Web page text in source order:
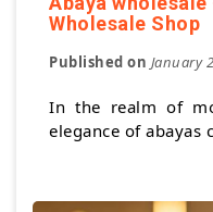
Wholesale Shop
Published on January
In the realm of
elegance of abayas